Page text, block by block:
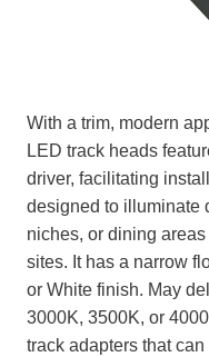
With a trim, modern
LED track heads
driver, facilitating
designed to illuminate
niches, or dining
sites. It has a narrow
or White finish. May
3000K, 3500K, or
track adapters that